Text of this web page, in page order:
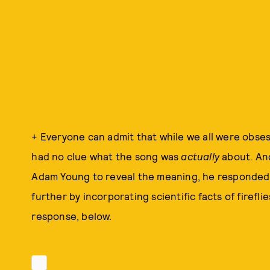
+ Everyone can admit that while we all were
had no clue what the song wasactuallyabout.
Adam Young to reveal the meaning, he
further by incorporating scientific facts of
response, below.